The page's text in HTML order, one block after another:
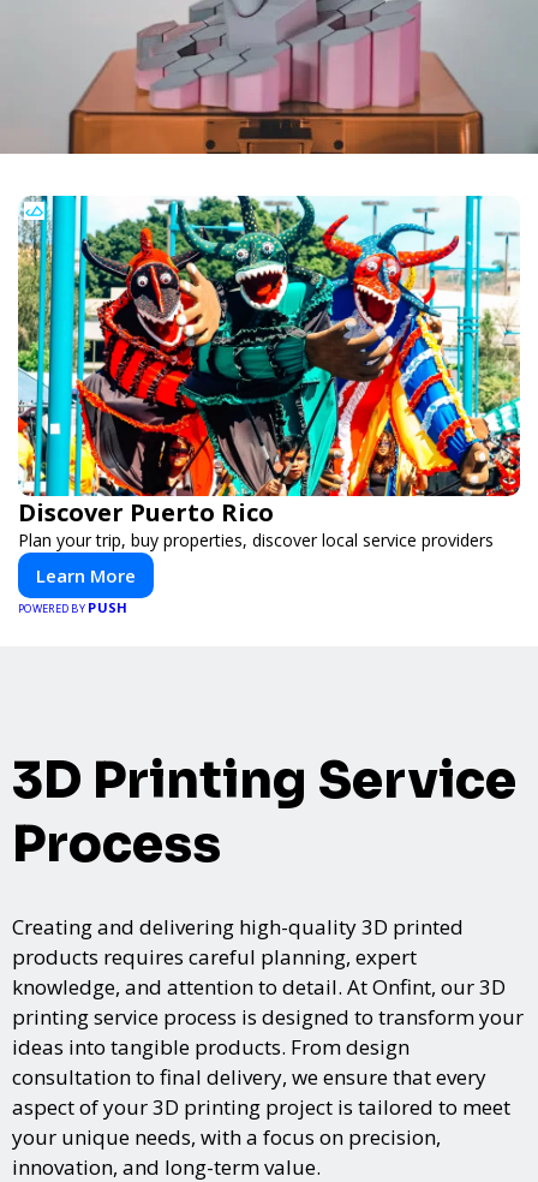
Discover Puerto Rico
Plan your trip, buy properties, discover local service providers
Learn More
POWERED BY PUSH
3D Printing Service
Process
Creating and delivering high-quality 3D printed
products requires careful planning, expert
knowledge, and attention to detail. At Onfint, our 3D
printing service process is designed to transform your
ideas into tangible products. From design
consultation to final delivery, we ensure that every
aspect of your 3D printing project is tailored to meet
your unique needs, with a focus on precision,
innovation, and long-term value.